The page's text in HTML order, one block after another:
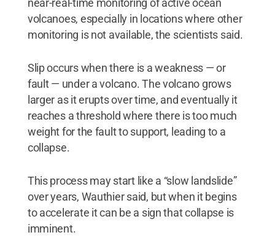
near-real-time monitoring of active ocean
volcanoes, especially in locations where other
monitoring is not available, the scientists said.
Slip occurs when there is a weakness — or
fault — under a volcano. The volcano grows
larger as it erupts over time, and eventually it
reaches a threshold where there is too much
weight for the fault to support, leading to a
collapse.
This process may start like a “slow landslide”
over years, Wauthier said, but when it begins
to accelerate it can be a sign that collapse is
imminent.